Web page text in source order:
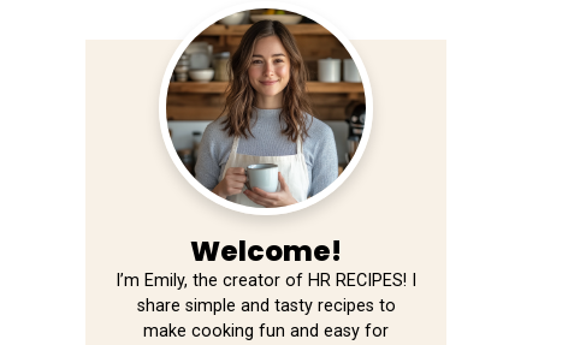
Welcome!
I’m Emily, the creator of HR RECIPES! I
share simple and tasty recipes to
make cooking fun and easy for